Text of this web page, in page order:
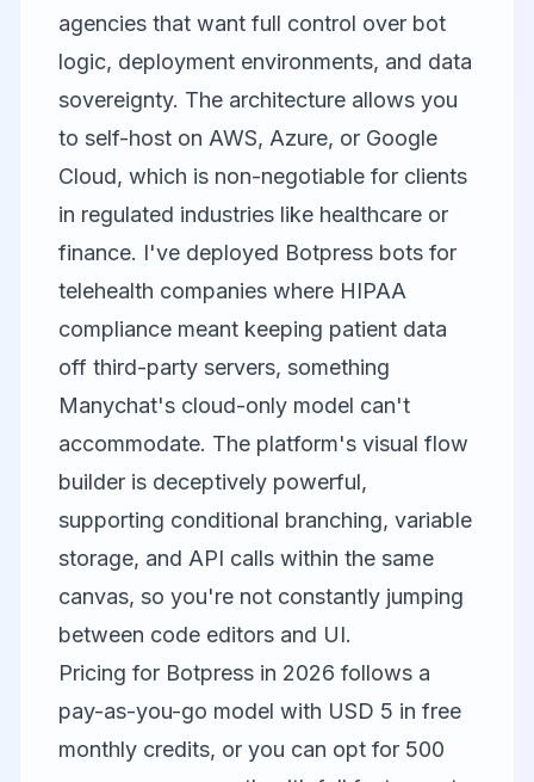
agencies that want full control over bot
logic, deployment environments, and data
sovereignty. The architecture allows you
to self-host on AWS, Azure, or Google
Cloud, which is non-negotiable for clients
in regulated industries like healthcare or
finance. I've deployed Botpress bots for
telehealth companies where HIPAA
compliance meant keeping patient data
off third-party servers, something
Manychat's cloud-only model can't
accommodate. The platform's visual flow
builder is deceptively powerful,
supporting conditional branching, variable
storage, and API calls within the same
canvas, so you're not constantly jumping
between code editors and UI.
Pricing for Botpress in 2026 follows a
pay-as-you-go model with USD 5 in free
monthly credits, or you can opt for 500